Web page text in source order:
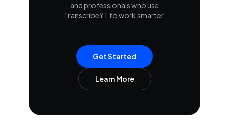
and professionals who use
TranscribeYT to work smarter.
Get Started
Learn More